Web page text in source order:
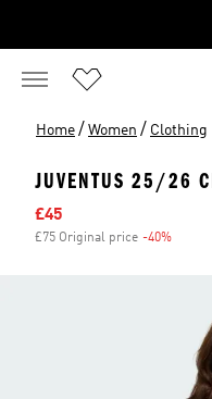
Home / Women / Clothing
JUVENTUS 25/26
Sale price
£45
£75 Original price -40%